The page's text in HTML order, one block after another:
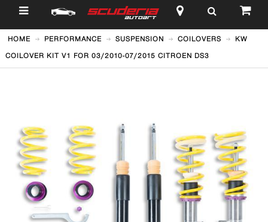
$
HOME PERFORMANCE SUSPENSION COILOVERS KW
COILOVER KIT V1 FOR 03/2010-07/2015 CITROEN DS3